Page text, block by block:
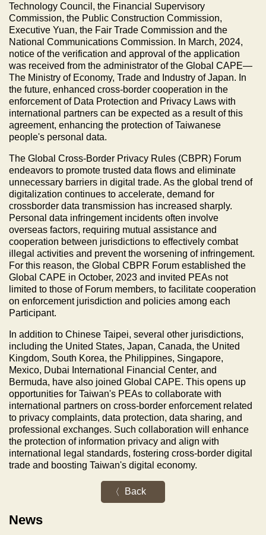
News
Technology Council, the Financial Supervisory
Commission, the Public Construction Commission,
Executive Yuan, the Fair Trade Commission and the
National Communications Commission. In March, 2024,
notice of the verification and approval of the application
was received from the administrator of the Global CAPE—
The Ministry of Economy, Trade and Industry of Japan. In
the future, enhanced cross-border cooperation in the
enforcement of Data Protection and Privacy Laws with
international partners can be expected as a result of this
agreement, enhancing the protection of Taiwanese
people's personal data.
The Global Cross-Border Privacy Rules (CBPR) Forum
endeavors to promote trusted data flows and eliminate
unnecessary barriers in digital trade. As the global trend of
digitalization continues to accelerate, demand for
crossborder data transmission has increased sharply.
Personal data infringement incidents often involve
overseas factors, requiring mutual assistance and
cooperation between jurisdictions to effectively combat
illegal activities and prevent the worsening of infringement.
For this reason, the Global CBPR Forum established the
Global CAPE in October, 2023 and invited PEAs not
limited to those of Forum members, to facilitate cooperation
on enforcement jurisdiction and policies among each
Participant.
In addition to Chinese Taipei, several other jurisdictions,
including the United States, Japan, Canada, the United
Kingdom, South Korea, the Philippines, Singapore,
Mexico, Dubai International Financial Center, and
Bermuda, have also joined Global CAPE. This opens up
opportunities for Taiwan's PEAs to collaborate with
international partners on cross-border enforcement related
to privacy complaints, data protection, data sharing, and
professional exchanges. Such collaboration will enhance
the protection of information privacy and align with
international legal standards, fostering cross-border digital
trade and boosting Taiwan's digital economy.
Back